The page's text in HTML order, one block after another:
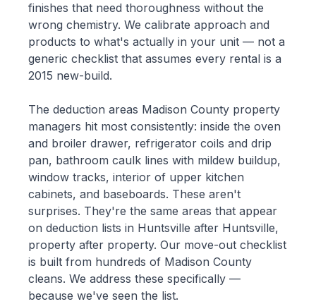
finishes that need thoroughness without the
wrong chemistry. We calibrate approach and
products to what's actually in your unit — not a
generic checklist that assumes every rental is a
2015 new-build.
The deduction areas Madison County property
managers hit most consistently: inside the oven
and broiler drawer, refrigerator coils and drip
pan, bathroom caulk lines with mildew buildup,
window tracks, interior of upper kitchen
cabinets, and baseboards. These aren't
surprises. They're the same areas that appear
on deduction lists in Huntsville after Huntsville,
property after property. Our move-out checklist
is built from hundreds of Madison County
cleans. We address these specifically —
because we've seen the list.